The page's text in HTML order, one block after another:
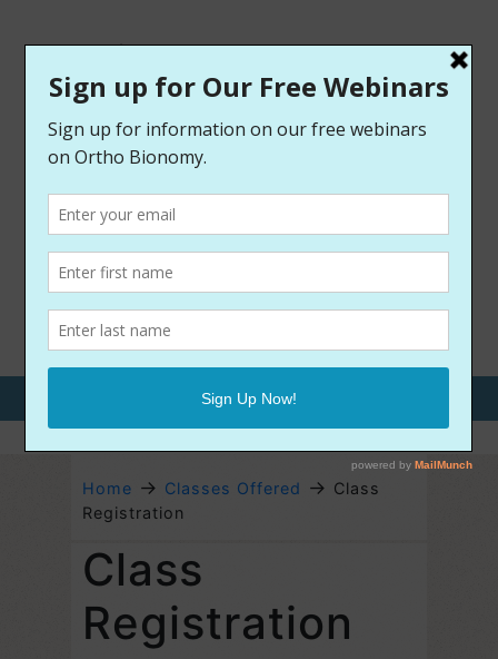
Call Us: 970-209-9400
Home → Classes Offered → Class
Registration
Class
Registration